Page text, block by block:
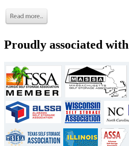
Proudly associated with